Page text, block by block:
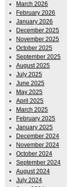
March 2026
February 2026
January 2026
December 2025
November 2025
October 2025
September 2025
August 2025
July 2025
June 2025
May 2025
April 2025
March 2025
February 2025
January 2025
December 2024
November 2024
October 2024
September 2024
August 2024
July 2024